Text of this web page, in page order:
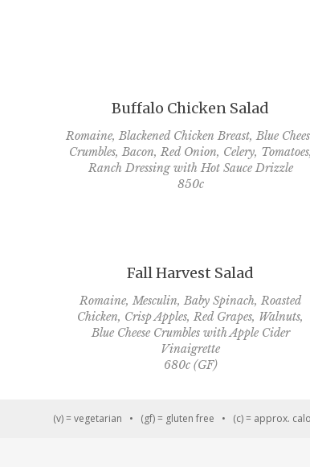
Buffalo Chicken Salad
Romaine, Blackened Chicken Breast, Blue
Crumbles, Bacon, Red Onion, Celery, Tomatoes,
Ranch Dressing with Hot Sauce Drizzle
850c
Fall Harvest Salad
Romaine, Mesculin, Baby Spinach, Roasted
Chicken, Crisp Apples, Red Grapes, Walnuts,
Blue Cheese Crumbles with Apple Cider
Vinaigrette
680c (GF)
(v) = vegetarian • (gf) = gluten free • (c) = approx.